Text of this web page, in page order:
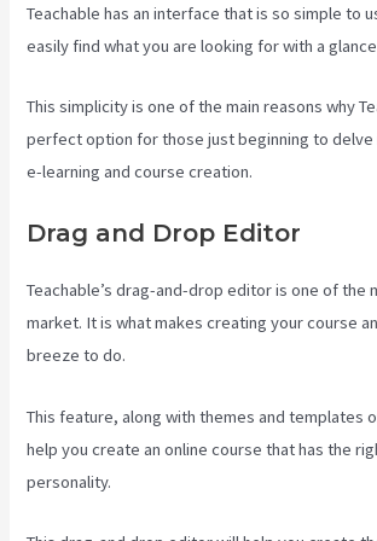
Teachable has an interface that is so simple to
easily find what you are looking for with a
This simplicity is one of the main reasons why
perfect option for those just beginning to
e-learning and course creation.
Drag and Drop Editor
Teachable’s drag-and-drop editor is one of the
market. It is what makes creating your course
breeze to do.
This feature, along with themes and templates
help you create an online course that has the
personality.